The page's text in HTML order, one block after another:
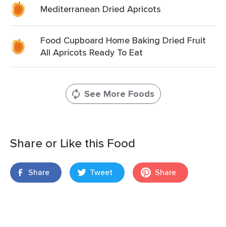
Mediterranean Dried Apricots
Food Cupboard Home Baking Dried Fruit
All Apricots Ready To Eat
See More Foods
Share or Like this Food
Share Tweet Share